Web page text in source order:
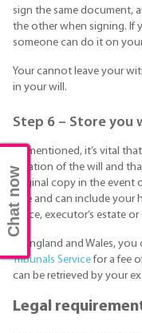
sign the same document,
the other when signing. If
someone can do it on
Your cannot leave your
in your will.
Step 6 – Store you
As mentioned, it’s vital
location of the will and
original copy in the event
safe and can include your
office, executor’s estate
In England and Wales,
Tribunals Servicefor a fee
can be retrieved by your
Legal
Chat now